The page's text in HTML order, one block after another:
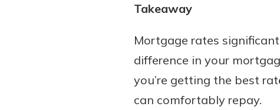
Takeaway
Mortgage rates
difference in your
you’re getting the best
can comfortably repay.